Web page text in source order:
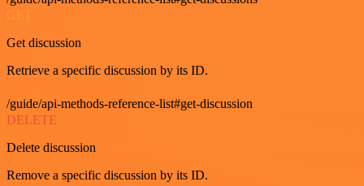
Get discussion
Retrieve a specific discussion by its ID.
/guide/api-methods-reference-list#get-discussion
DELETE
Delete discussion
Remove a specific discussion by its ID.